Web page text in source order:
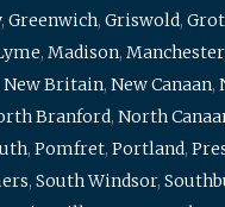
, Greenwich, Griswold,
, Madison, Manchester,
New Britain, New Canaan,
Branford, North
, Pomfret, Portland,
, South Windsor,